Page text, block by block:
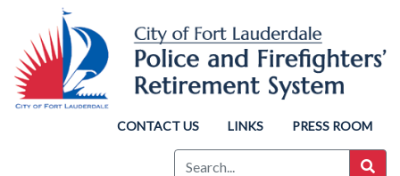
CONTACT US LINKS PRESS ROOM